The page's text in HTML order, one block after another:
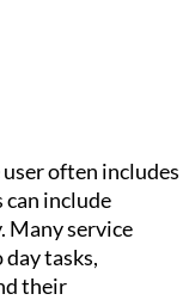
often includes
include
Many service
tasks,
their